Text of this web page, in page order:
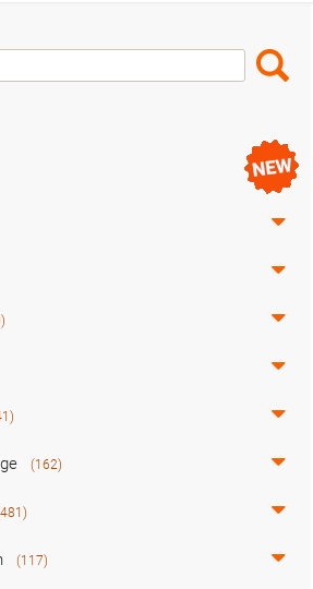
Search
Box
Search
(162)
(117)